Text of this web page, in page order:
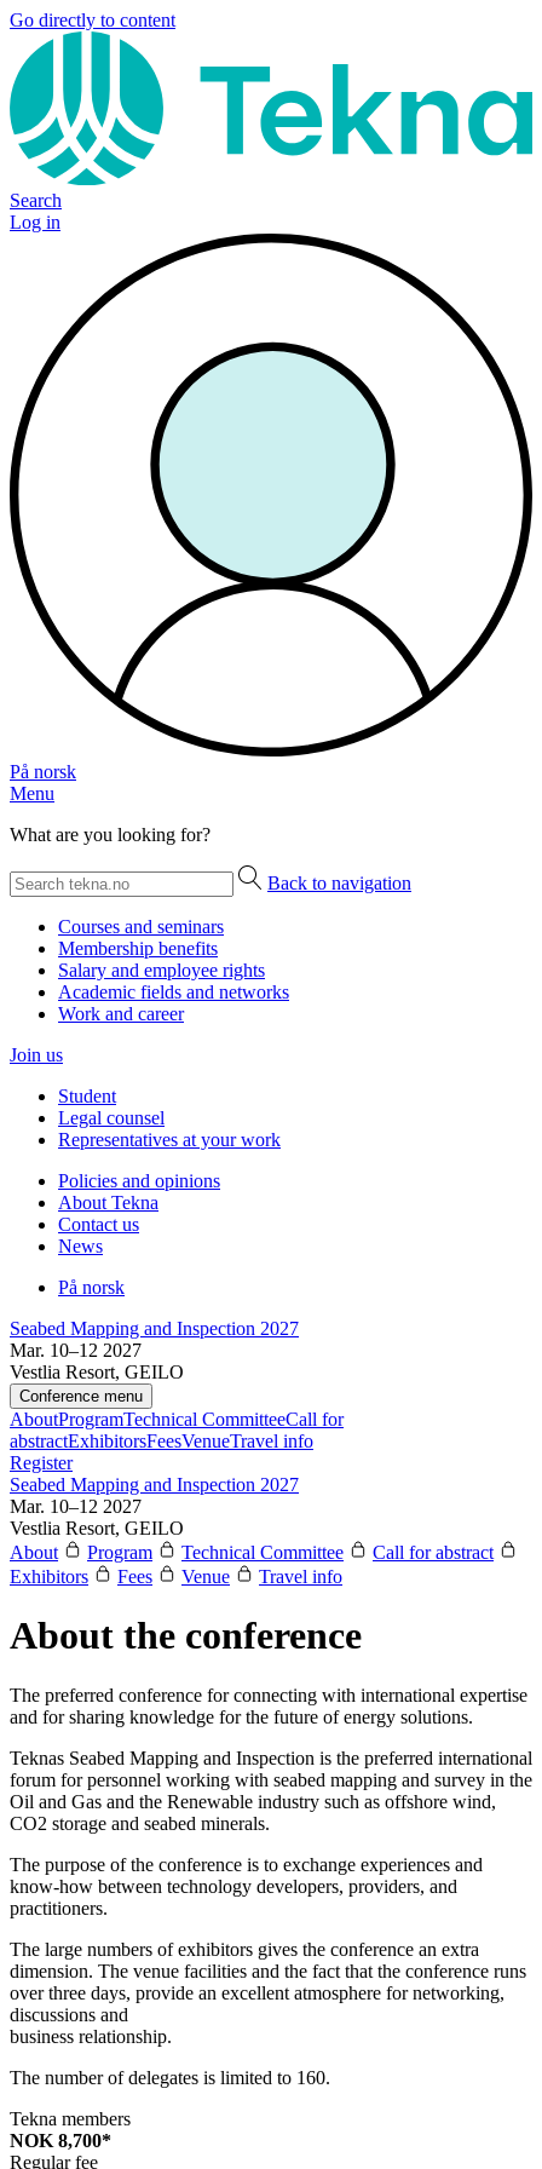
Go directly to content
Search
Log in
På norsk
Menu
What are you looking for?
Back to navigation
Courses and seminars
Membership benefits
Salary and employee rights
Academic fields and networks
Work and career
Join us
Student
Legal counsel
Representatives at your work
Policies and opinions
About Tekna
Contact us
News
På norsk
Seabed Mapping and Inspection 2027
Mar. 10–12 2027
Vestlia Resort, GEILO
Conference menu
AboutProgramTechnical CommitteeCall for
abstractExhibitorsFeesVenueTravel info
Register
Seabed Mapping and Inspection 2027
Mar. 10–12 2027
Vestlia Resort, GEILO
About
Program Technical Committee
Call for abstract
Exhibitors
Fees Venue Travel info
About the conference
The preferred conference for connecting with international expertise
and for sharing knowledge for the future of energy solutions.
Teknas Seabed Mapping and Inspection is the preferred international
forum for personnel working with seabed mapping and survey in the
Oil and Gas and the Renewable industry such as offshore wind,
CO2 storage and seabed minerals.
The purpose of the conference is to exchange experiences and
know-how between technology developers, providers, and
practitioners.
The large numbers of exhibitors gives the conference an extra
dimension. The venue facilities and the fact that the conference runs
over three days, provide an excellent atmosphere for networking,
discussions and
business relationship.
The number of delegates is limited to 160.
Tekna members
NOK 8,700*
Regular fee